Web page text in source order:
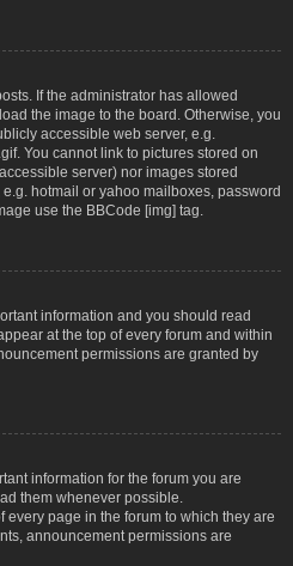
If the administrator has allowed
the image to the board. Otherwise, you
accessible web server, e.g.
You cannot link to pictures stored on
server) nor images stored
hotmail or yahoo mailboxes, password
use the BBCode [img] tag.
information and you should read
at the top of every forum and within
permissions are granted by
information for the forum you are
them whenever possible.
page in the forum to which they are
announcement permissions are